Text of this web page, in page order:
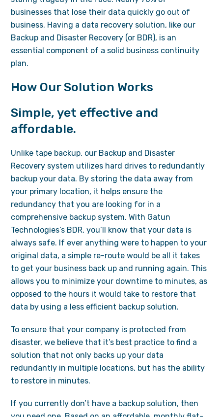
businesses that lose their data quickly go out of
business. Having a data recovery solution, like our
Backup and Disaster Recovery (or BDR), is an
essential component of a solid business continuity
plan.
How Our Solution Works
Simple, yet effective and
affordable.
Unlike tape backup, our Backup and Disaster
Recovery system utilizes hard drives to redundantly
backup your data. By storing the data away from
your primary location, it helps ensure the
redundancy that you are looking for in a
comprehensive backup system. With Gatun
Technologies’s BDR, you’ll know that your data is
always safe. If ever anything were to happen to your
original data, a simple re-route would be all it takes
to get your business back up and running again. This
allows you to minimize your downtime to minutes, as
opposed to the hours it would take to restore that
data by using a less efficient backup solution.
To ensure that your company is protected from
disaster, we believe that it’s best practice to find a
solution that not only backs up your data
redundantly in multiple locations, but has the ability
to restore in minutes.
If you currently don’t have a backup solution, then